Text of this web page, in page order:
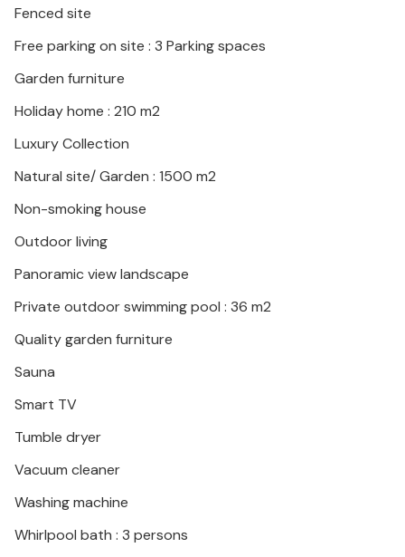
with its rich offer of cultural and historical sights.
promises a peaceful and relaxing vacation.
Fenced site
Free parking on site : 3 Parking spaces
Garden furniture
Holiday home : 210 m2
Luxury Collection
Natural site/ Garden : 1500 m2
Non-smoking house
Outdoor living
Panoramic view landscape
Private outdoor swimming pool : 36 m2
Quality garden furniture
Sauna
Smart TV
Tumble dryer
Vacuum cleaner
Washing machine
Whirlpool bath : 3 persons